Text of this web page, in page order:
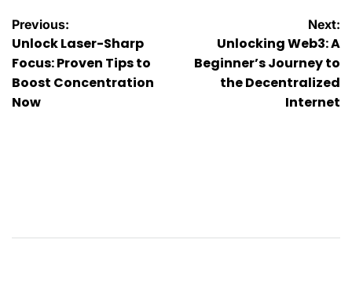
Post
navigation
Previous:
Unlock Laser-Sharp
Focus: Proven Tips to
Boost Concentration
Now
Next:
Unlocking Web3: A
Beginner’s Journey to
the Decentralized
Internet